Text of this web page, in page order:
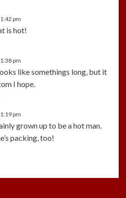
pm
is hot!
pm
like somethings long, but it
I hope.
pm
grown up to be a hot man.
packing, too!